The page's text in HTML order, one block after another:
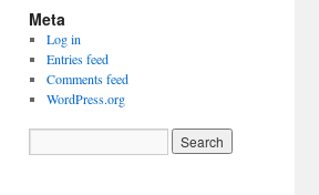
Meta
Log in
Entries feed
Comments feed
WordPress.org